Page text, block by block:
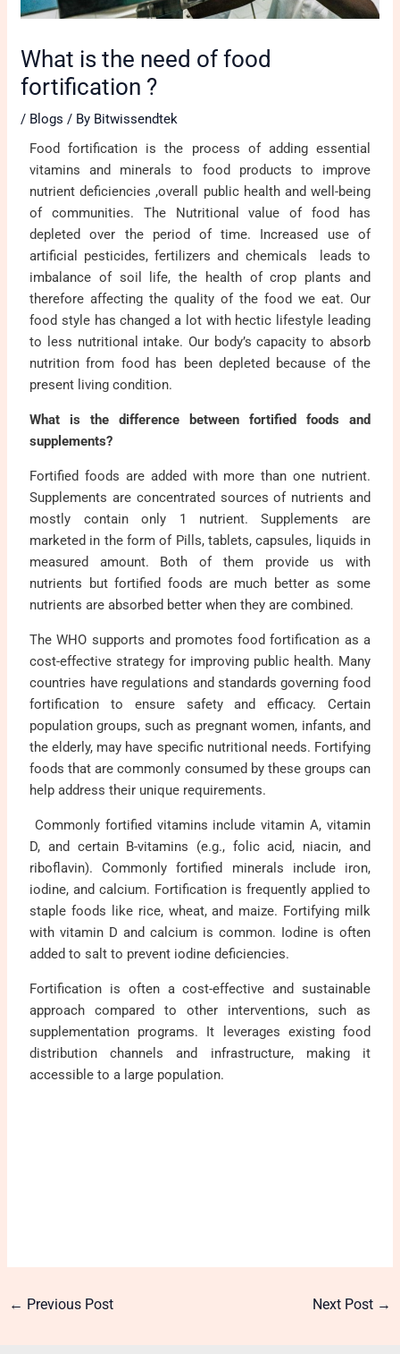
What is the need of food
fortification ?
/ Blogs / By Bitwissendtek
Food fortification is the process of adding essential
vitamins and minerals to food products to improve
nutrient deficiencies ,overall public health and well-being
of communities. The Nutritional value of food has
depleted over the period of time. Increased use of
artificial pesticides, fertilizers and chemicals leads to
imbalance of soil life, the health of crop plants and
therefore affecting the quality of the food we eat. Our
food style has changed a lot with hectic lifestyle leading
to less nutritional intake. Our body’s capacity to absorb
nutrition from food has been depleted because of the
present living condition.
What is the difference between fortified foods and
supplements?
Fortified foods are added with more than one nutrient.
Supplements are concentrated sources of nutrients and
mostly contain only 1 nutrient. Supplements are
marketed in the form of Pills, tablets, capsules, liquids in
measured amount. Both of them provide us with
nutrients but fortified foods are much better as some
nutrients are absorbed better when they are combined.
The WHO supports and promotes food fortification as a
cost-effective strategy for improving public health. Many
countries have regulations and standards governing food
fortification to ensure safety and efficacy. Certain
population groups, such as pregnant women, infants, and
the elderly, may have specific nutritional needs. Fortifying
foods that are commonly consumed by these groups can
help address their unique requirements.
Commonly fortified vitamins include vitamin A, vitamin
D, and certain B-vitamins (e.g., folic acid, niacin, and
riboflavin). Commonly fortified minerals include iron,
iodine, and calcium. Fortification is frequently applied to
staple foods like rice, wheat, and maize. Fortifying milk
with vitamin D and calcium is common. Iodine is often
added to salt to prevent iodine deficiencies.
Fortification is often a cost-effective and sustainable
approach compared to other interventions, such as
supplementation programs. It leverages existing food
distribution channels and infrastructure, making it
accessible to a large population.
← Previous Post Next Post →